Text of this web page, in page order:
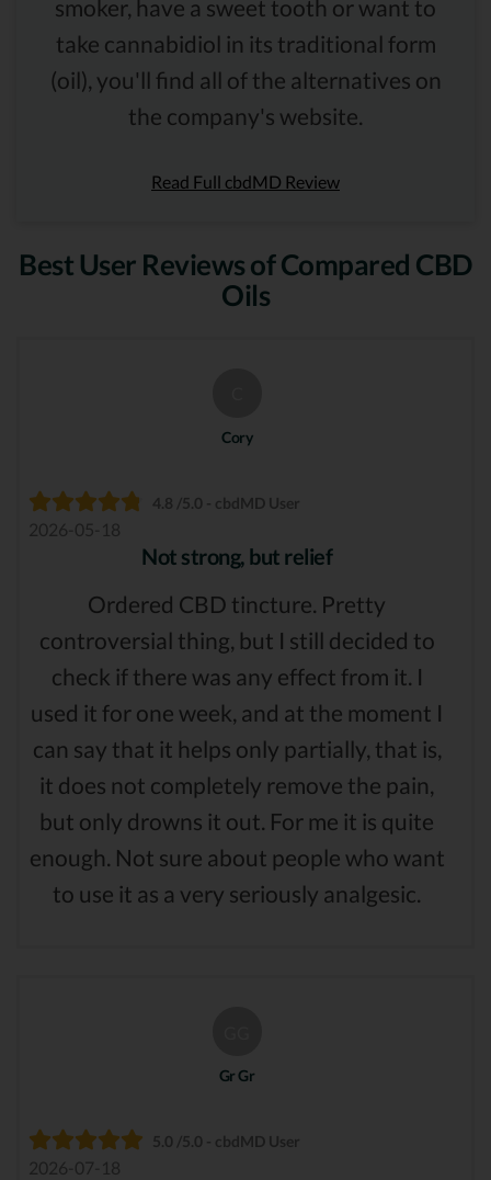
smoker, have a sweet tooth or want to
take cannabidiol in its traditional form
(oil), you'll find all of the alternatives on
the company's website.
Read Full cbdMD Review
Best User Reviews of Compared CBD
Oils
Cory
4.8 /5.0 - cbdMD User
2026-05-18
Not strong, but relief
Ordered CBD tincture. Pretty
controversial thing, but I still decided to
check if there was any effect from it. I
used it for one week, and at the moment I
can say that it helps only partially, that is,
it does not completely remove the pain,
but only drowns it out. For me it is quite
enough. Not sure about people who want
to use it as a very seriously analgesic.
Gr Gr
5.0 /5.0 - cbdMD User
2026-07-18